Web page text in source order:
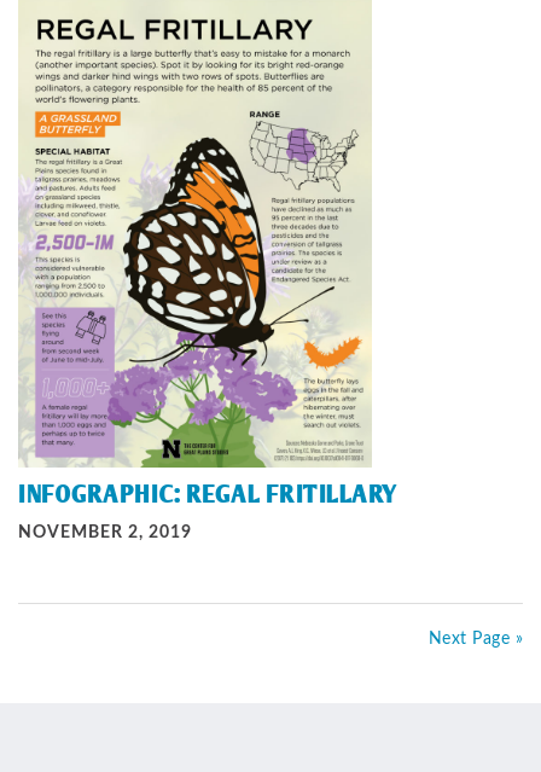
INFOGRAPHIC: REGAL FRITILLARY
NOVEMBER 2, 2019
Next Page »